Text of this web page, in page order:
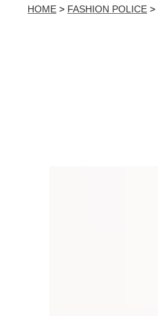
HOME > FASHION POLICE >